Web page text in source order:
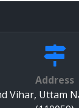
Address
Vihar, Uttam